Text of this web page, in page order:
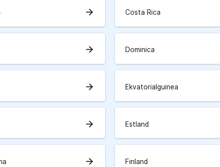
arrow_forward Costa Rica
arrow_forward Dominica
arrow_forward Ekvatorialguinea
arrow_forward Estland
arrow_forward Finland